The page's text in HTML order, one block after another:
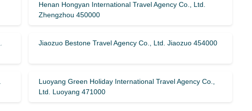
Henan Hongyan International Travel Agency Co., Ltd.
Zhengzhou 450000
Jiaozuo Bestone Travel Agency Co., Ltd. Jiaozuo 454000
Luoyang Green Holiday International Travel Agency Co.,
Ltd. Luoyang 471000